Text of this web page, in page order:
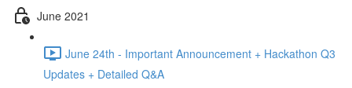
June 2021
June 24th - Important Announcement + Hackathon Q3
Updates + Detailed Q&A